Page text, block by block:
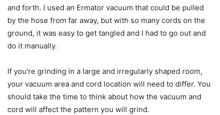
and forth. I used an Ermator vacuum that could be pulled
by the hose from far away, but with so many cords on the
ground, it was easy to get tangled and I had to go out and
do it manually.
If you’re grinding in a large and irregularly shaped room,
your vacuum area and cord location will need to differ. You
should take the time to think about how the vacuum and
cord will affect the pattern you will grind.